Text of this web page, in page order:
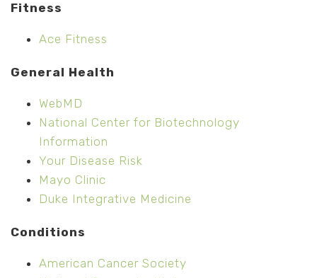
Fitness
Ace Fitness
General Health
WebMD
National Center for Biotechnology
Information
Your Disease Risk
Mayo Clinic
Duke Integrative Medicine
Conditions
American Cancer Society